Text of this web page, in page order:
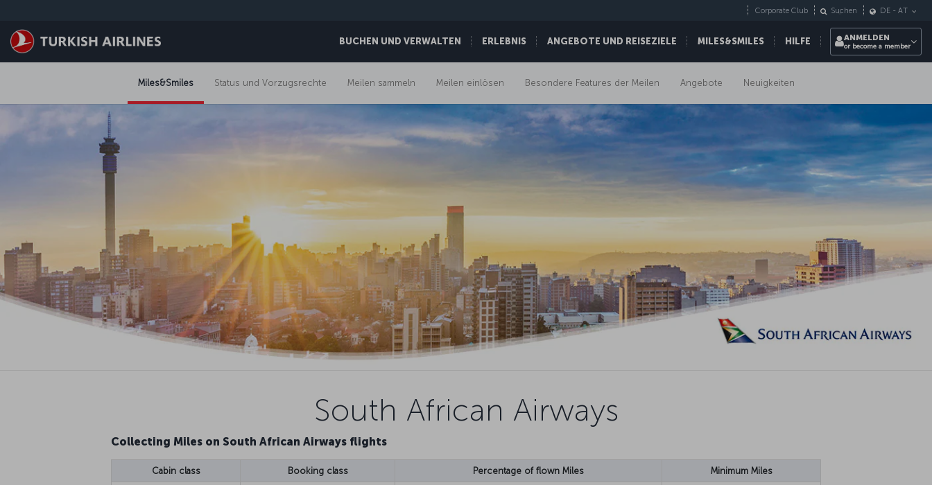
BUCHEN UND VERWALTEN ERLEBNIS ANGEBOTE UND REISEZIELE MILES&SMILES HILFE
Corporate Club Suchen DE - AT
ANMELDEN
or become a member
Miles&Smiles Status und Vorzugsrechte Meilen sammeln Meilen einlösen Besondere Features der Meilen Angebote Neuigkeiten
South African Airways
Collecting Miles on South African Airways flights
Cabin class Booking class Percentage of flown Miles Minimum Miles